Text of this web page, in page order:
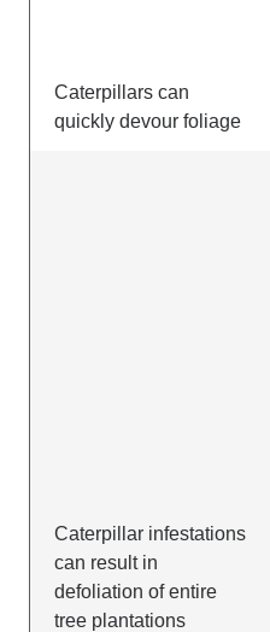
Caterpillars can
quickly devour foliage
Caterpillar infestations
can result in
defoliation of entire
tree plantations